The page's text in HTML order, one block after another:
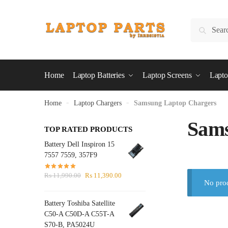
Search
Home Laptop Batteries Laptop Screens
Home » Laptop Chargers » Samsung Laptop Chargers
No
TOP RATED PRODUCTS
Battery Dell Inspiron 15
7557 7559, 357F9
₨11,990.00 Original
₨ 11,990.00.
₨ 11,390.00
₨ 11,390.00.
Battery Toshiba Satellite
C50-A C50D-A C55T-A
S70-B, PA5024U